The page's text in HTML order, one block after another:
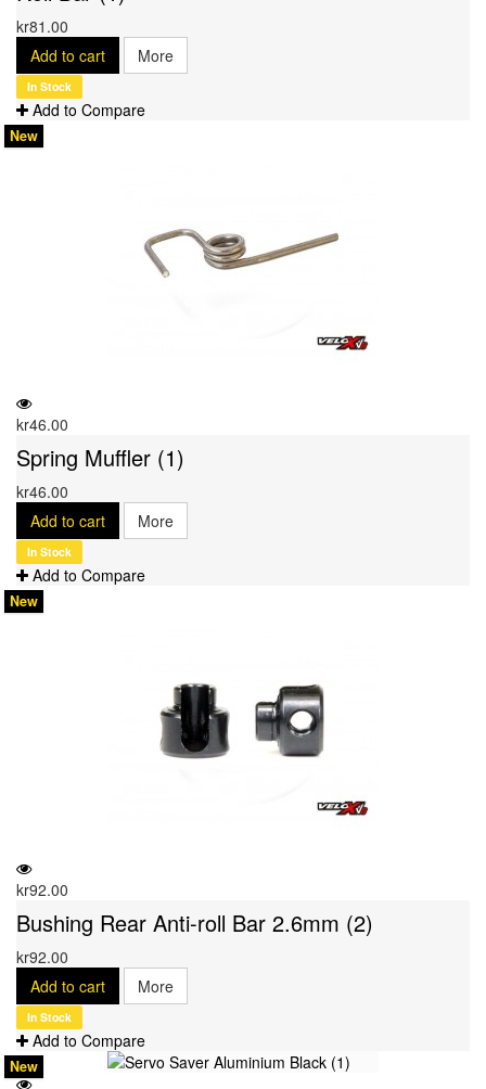
kr81.00
Add to cart
More
In Stock
Add to Compare
kr46.00
New
Spring Muffler (1)
kr46.00
Add to cart
More
In Stock
Add to Compare
kr92.00
New
Bushing Rear Anti-roll Bar 2.6mm (2)
kr92.00
Add to cart
More
In Stock
Add to Compare
New